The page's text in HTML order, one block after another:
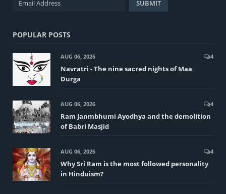
POPULAR POSTS
AUG 06, 2026 4
Navratri - The nine sacred nights of Maa
Durga
AUG 06, 2026 4
Ram Janmbhumi Ayodhya and the demolition
of Babri Masjid
AUG 06, 2026 4
Why Sri Ram is the most followed personality
in Hinduism?